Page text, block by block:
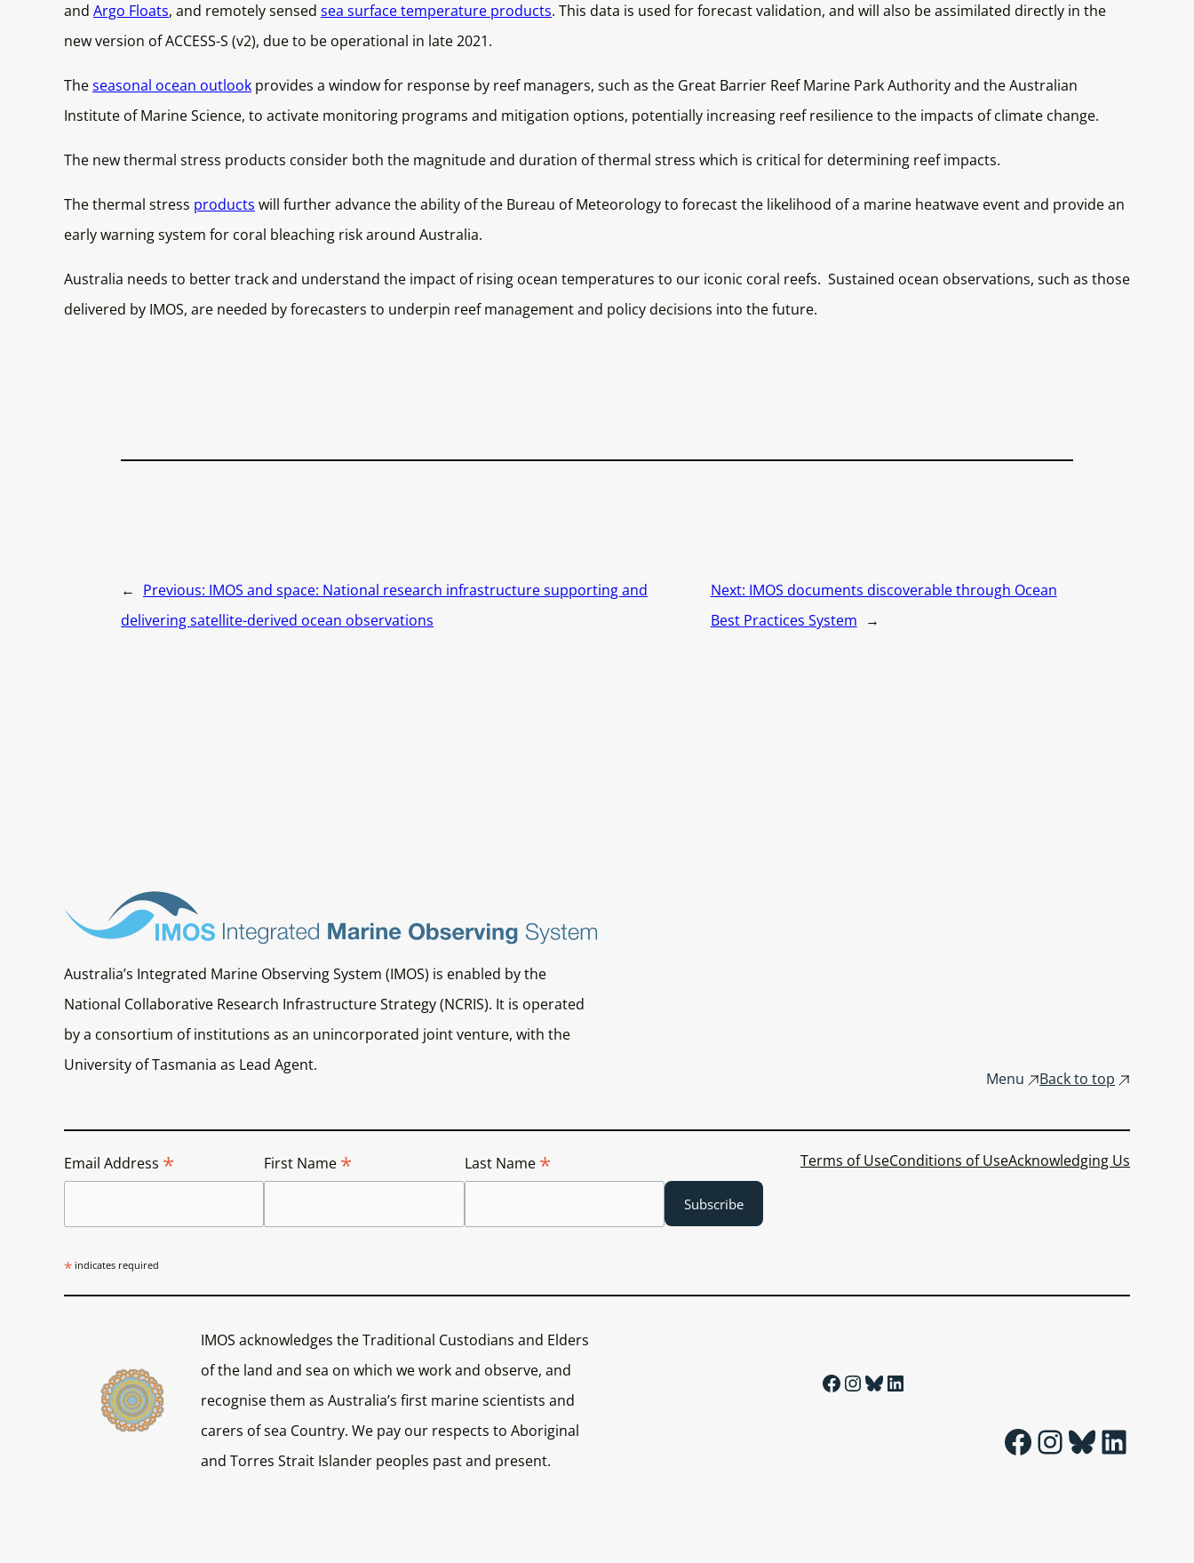
and Argo Floats, and remotely sensed sea surface temperature products. This data is used for forecast validation, and will also be assimilated directly in the
new version of ACCESS-S (v2), due to be operational in late 2021.
Theseasonal ocean outlook provides a window for response by reef managers, such as the Great Barrier Reef Marine Park Authority and the Australian
Institute of Marine Science, to activate monitoring programs and mitigation options, potentially increasing reef resilience to the impacts of climate change.
The new thermal stress products consider both the magnitude and duration of thermal stress which is critical for determining reef impacts.
The thermal stress products will further advance the ability of the Bureau of Meteorology to forecast the likelihood of a marine heatwave event and provide an
early warning system for coral bleaching risk around Australia.
Australia needs to better track and understand the impact of rising ocean temperatures to our iconic coral reefs. Sustained ocean observations, such as those
delivered by IMOS, are needed by forecasters to underpin reef management and policy decisions into the future.
← Previous: IMOS and space: National research infrastructure supporting and
delivering satellite-derived ocean observations
Next: IMOS documents discoverable through Ocean
Best Practices System →
Australia’s Integrated Marine Observing System (IMOS) is enabled by the
National Collaborative Research Infrastructure Strategy (NCRIS). It is operated
by a consortium of institutions as an unincorporated joint venture, with the
University of Tasmania as Lead Agent.
Menu Back to top
Email Address * First Name * Last Name *
* indicates required
Terms of UseConditions of UseAcknowledging Us
IMOS acknowledges the Traditional Custodians and Elders
of the land and sea on which we work and observe, and
recognise them as Australia’s first marine scientists and
carers of sea Country. We pay our respects to Aboriginal
and Torres Strait Islander peoples past and present.
Facebook InstagramBluesky LinkedIn
Facebook InstagramBluesky LinkedIn